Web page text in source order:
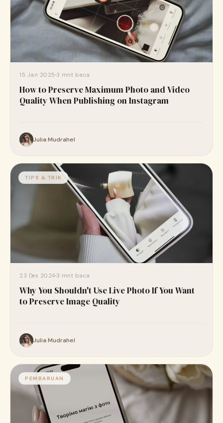
15 Jan 2025 3 mnt baca
How to Preserve Maximum Photo and Video
Quality When Publishing on Instagram
Julia Mudrahel
TIPS & TRIK
23 Des 20243 mnt baca
Why You Shouldn't Use Live Photo If You Want
to Preserve Image Quality
Julia Mudrahel
PEMBARUAN